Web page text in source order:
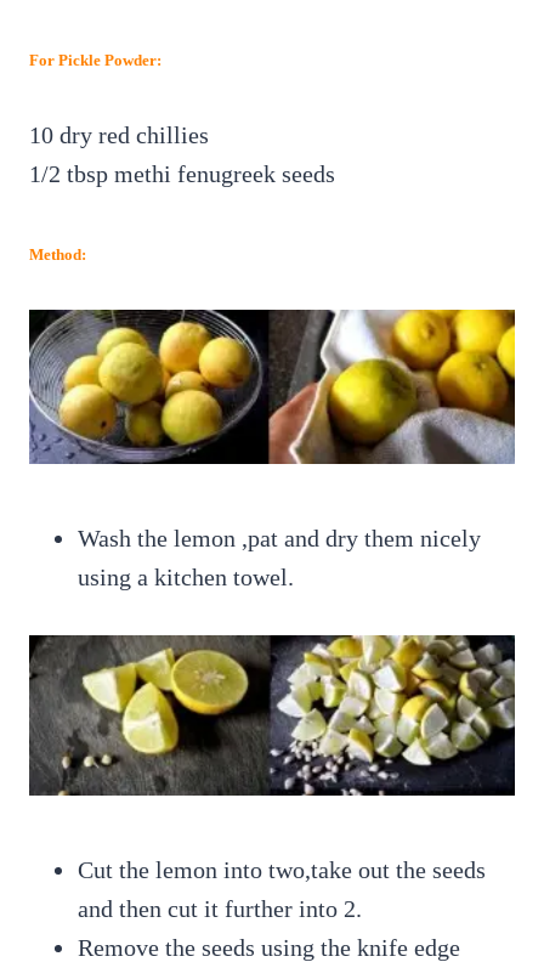
For Pickle Powder:
10 dry red chillies
1/2 tbsp methi fenugreek seeds
Method:
Wash the lemon ,pat and dry them nicely
using a kitchen towel.
Cut the lemon into two,take out the seeds
and then cut it further into 2.
Remove the seeds using the knife edge